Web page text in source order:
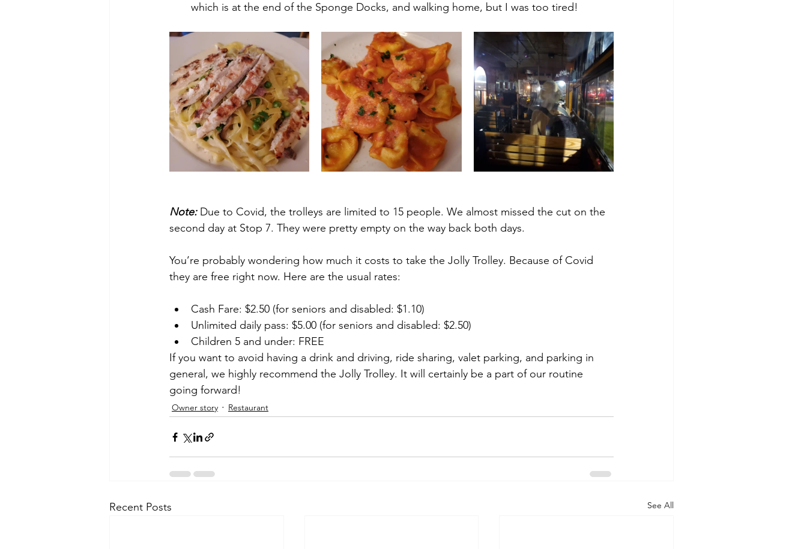
which is at the end of the Sponge Docks, and walking home, but I was too tired!
Note: Due to Covid, the trolleys are limited to 15 people. We almost missed the cut on the
second day at Stop 7. They were pretty empty on the way back both days.
You’re probably wondering how much it costs to take the Jolly Trolley. Because of Covid
they are free right now. Here are the usual rates:
Cash Fare: $2.50 (for seniors and disabled: $1.10)
Unlimited daily pass: $5.00 (for seniors and disabled: $2.50)
Children 5 and under: FREE
If you want to avoid having a drink and driving, ride sharing, valet parking, and parking in
general, we highly recommend the Jolly Trolley. It will certainly be a part of our routine
going forward!
Owner story Restaurant
Recent Posts See All